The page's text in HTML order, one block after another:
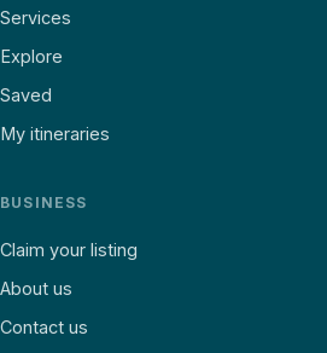
Services
Explore
Saved
My itineraries
BUSINESS
Claim your listing
About us
Contact us